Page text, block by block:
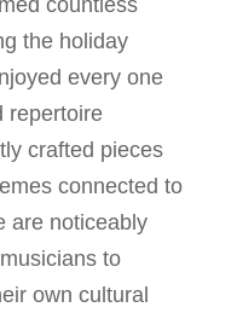
countless
the holiday
every one
repertoire
crafted pieces
connected to
are noticeably
to
own cultural